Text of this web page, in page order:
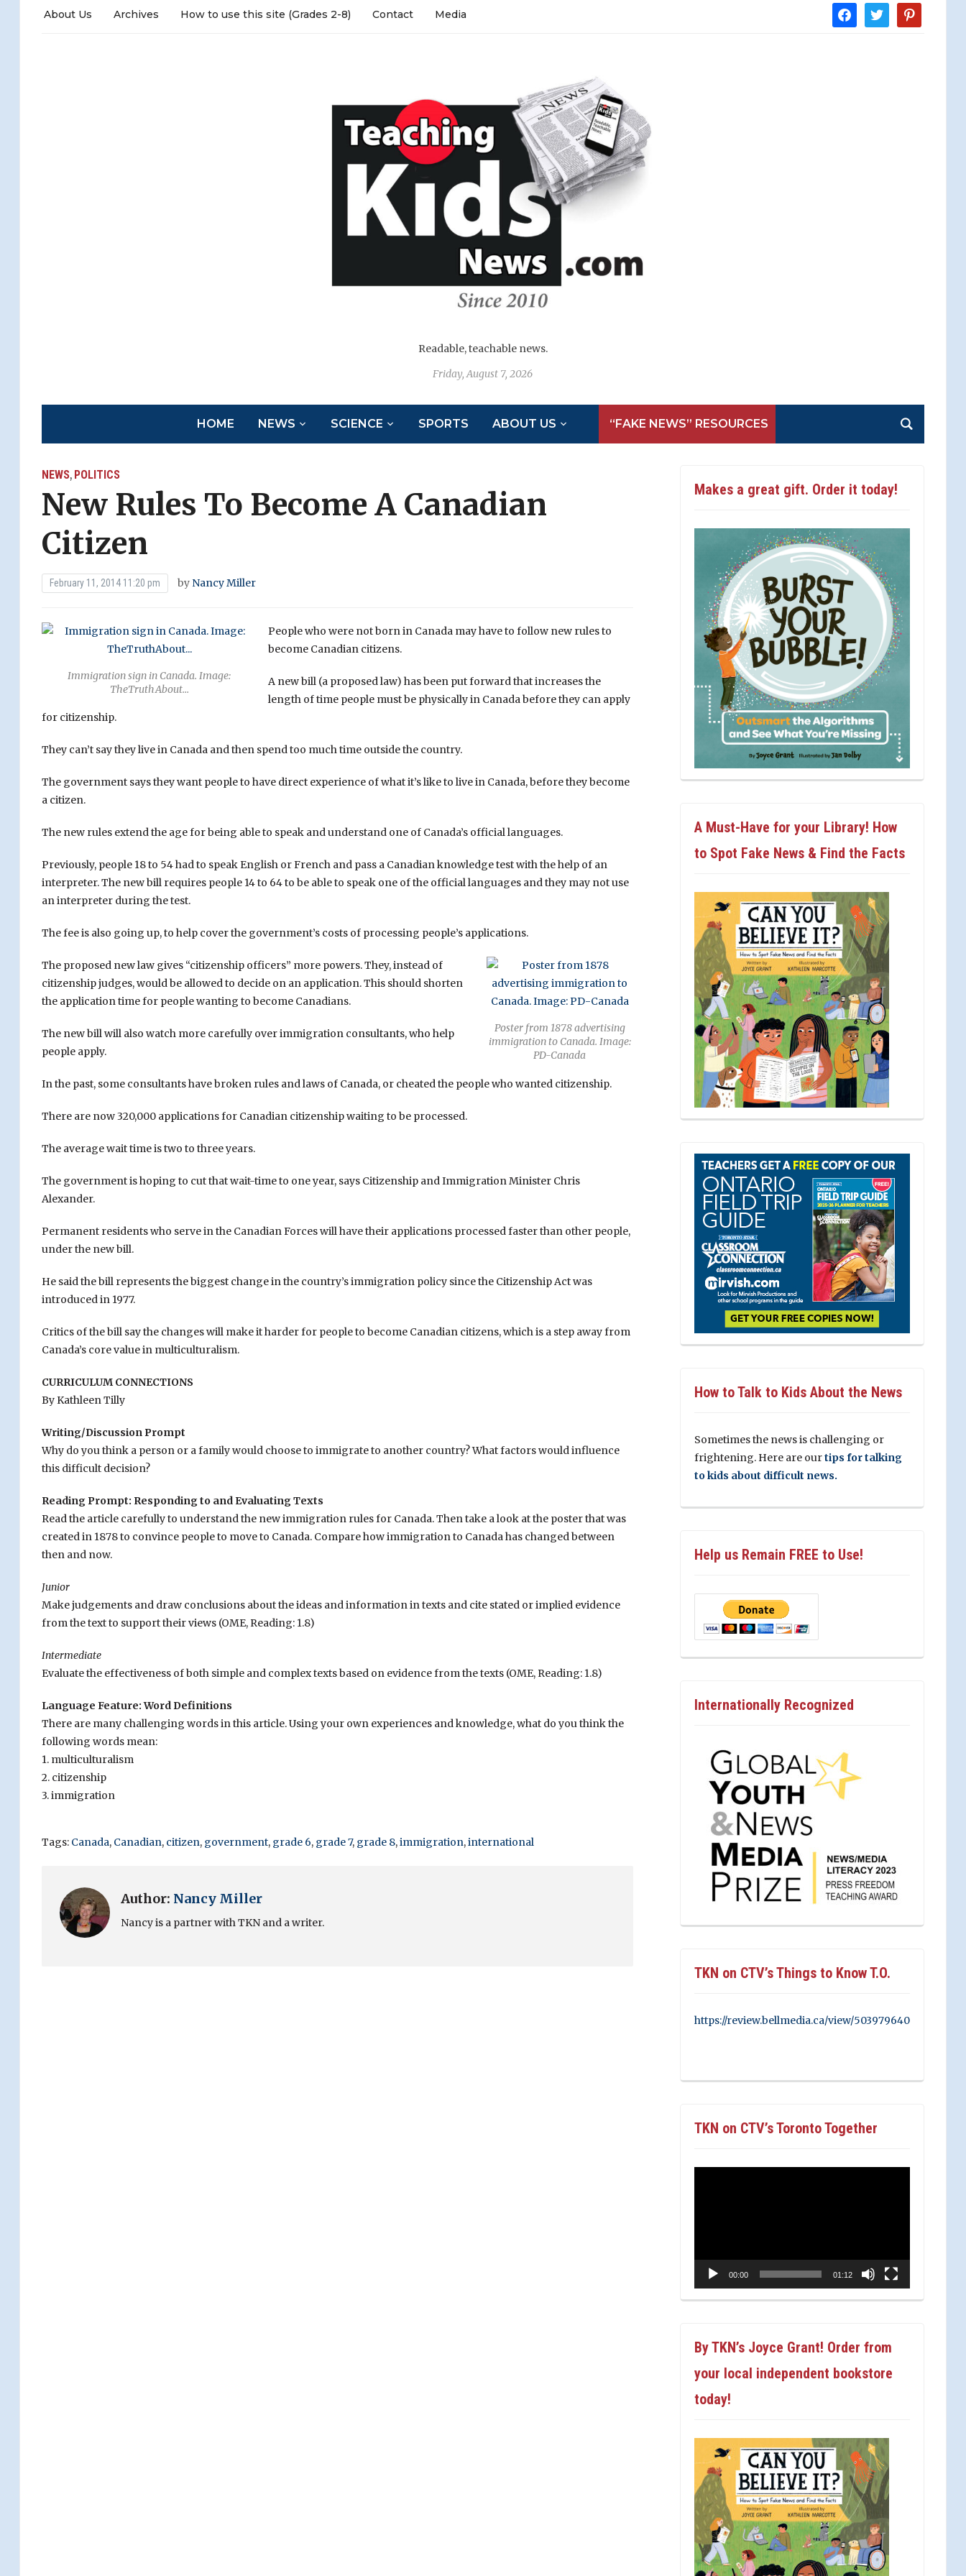
facebooktwitter pinterest
About Us Archives How to use this site (Grades 2-8) Contact Media
Readable, teachable news.
Friday, August 7, 2026
HOME NEWS SCIENCE SPORTS ABOUT US “FAKE NEWS” RESOURCES
NEWS, POLITICS
New Rules To Become A Canadian
Citizen
February 11, 2014 11:20 pm by Nancy Miller
Immigration sign in Canada. Image:
TheTruthAbout…
People who were not born in Canada may have to follow new rules to
become Canadian citizens.
A new bill (a proposed law) has been put forward that increases the
length of time people must be physically in Canada before they can apply
for citizenship.
They can’t say they live in Canada and then spend too much time outside the country.
The government says they want people to have direct experience of what it’s like to live in Canada, before they become
a citizen.
The new rules extend the age for being able to speak and understand one of Canada’s official languages.
Previously, people 18 to 54 had to speak English or French and pass a Canadian knowledge test with the help of an
interpreter. The new bill requires people 14 to 64 to be able to speak one of the official languages and they may not use
an interpreter during the test.
The fee is also going up, to help cover the government’s costs of processing people’s applications.
Poster from 1878 advertising
immigration to Canada. Image:
PD-Canada
The proposed new law gives “citizenship officers” more powers. They, instead of
citizenship judges, would be allowed to decide on an application. This should shorten
the application time for people wanting to become Canadians.
The new bill will also watch more carefully over immigration consultants, who help
people apply.
In the past, some consultants have broken rules and laws of Canada, or cheated the people who wanted citizenship.
There are now 320,000 applications for Canadian citizenship waiting to be processed.
The average wait time is two to three years.
The government is hoping to cut that wait-time to one year, says Citizenship and Immigration Minister Chris
Alexander.
Permanent residents who serve in the Canadian Forces will have their applications processed faster than other people,
under the new bill.
He said the bill represents the biggest change in the country’s immigration policy since the Citizenship Act was
introduced in 1977.
Critics of the bill say the changes will make it harder for people to become Canadian citizens, which is a step away from
Canada’s core value in multiculturalism.
CURRICULUM CONNECTIONS
By Kathleen Tilly
Writing/Discussion Prompt
Why do you think a person or a family would choose to immigrate to another country? What factors would influence
this difficult decision?
Reading Prompt: Responding to and Evaluating Texts
Read the article carefully to understand the new immigration rules for Canada. Then take a look at the poster that was
created in 1878 to convince people to move to Canada. Compare how immigration to Canada has changed between
then and now.
Junior
Make judgements and draw conclusions about the ideas and information in texts and cite stated or implied evidence
from the text to support their views (OME, Reading: 1.8)
Intermediate
Evaluate the effectiveness of both simple and complex texts based on evidence from the texts (OME, Reading: 1.8)
Language Feature: Word Definitions
There are many challenging words in this article. Using your own experiences and knowledge, what do you think the
following words mean:
1. multiculturalism
2. citizenship
3. immigration
Tags: Canada, Canadian, citizen, government, grade 6, grade 7, grade 8,immigration,international
Author: Nancy Miller
Nancy is a partner with TKN and a writer.
Makes a great gift. Order it today!
A Must-Have for your Library! How
to Spot Fake News & Find the Facts
How to Talk to Kids About the News
Sometimes the news is challenging or
frightening. Here are ourtips for talking
to kids about difficult news.
Help us Remain FREE to Use!
Internationally Recognized
TKN on CTV’s Things to Know T.O.
https://review.bellmedia.ca/view/503979640
TKN on CTV’s Toronto Together
00:00 01:12
By TKN’s Joyce Grant! Order from
your local independent bookstore
today!